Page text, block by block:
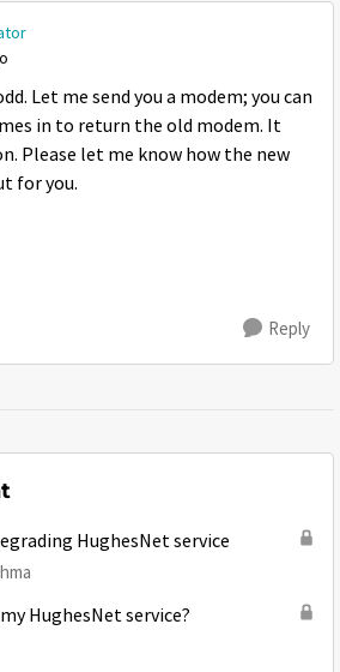
Let me send you a modem; you can
in to return the old modem. It
Please let me know how the new
for you.
Reply
HughesNet service
HughesNet service?